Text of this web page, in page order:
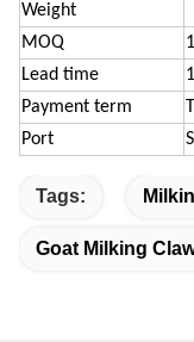
Weight
MOQ
Lead time
Payment term
Port
Tags:
Goat Milking